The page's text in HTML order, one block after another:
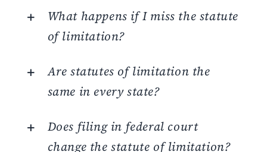
What happens if I miss the statute
of limitation?
Are statutes of limitation the
same in every state?
Does filing in federal court
change the statute of limitation?